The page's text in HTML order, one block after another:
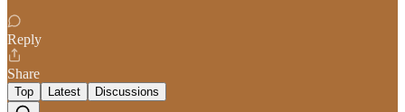
Reply
Share
Top Latest Discussions